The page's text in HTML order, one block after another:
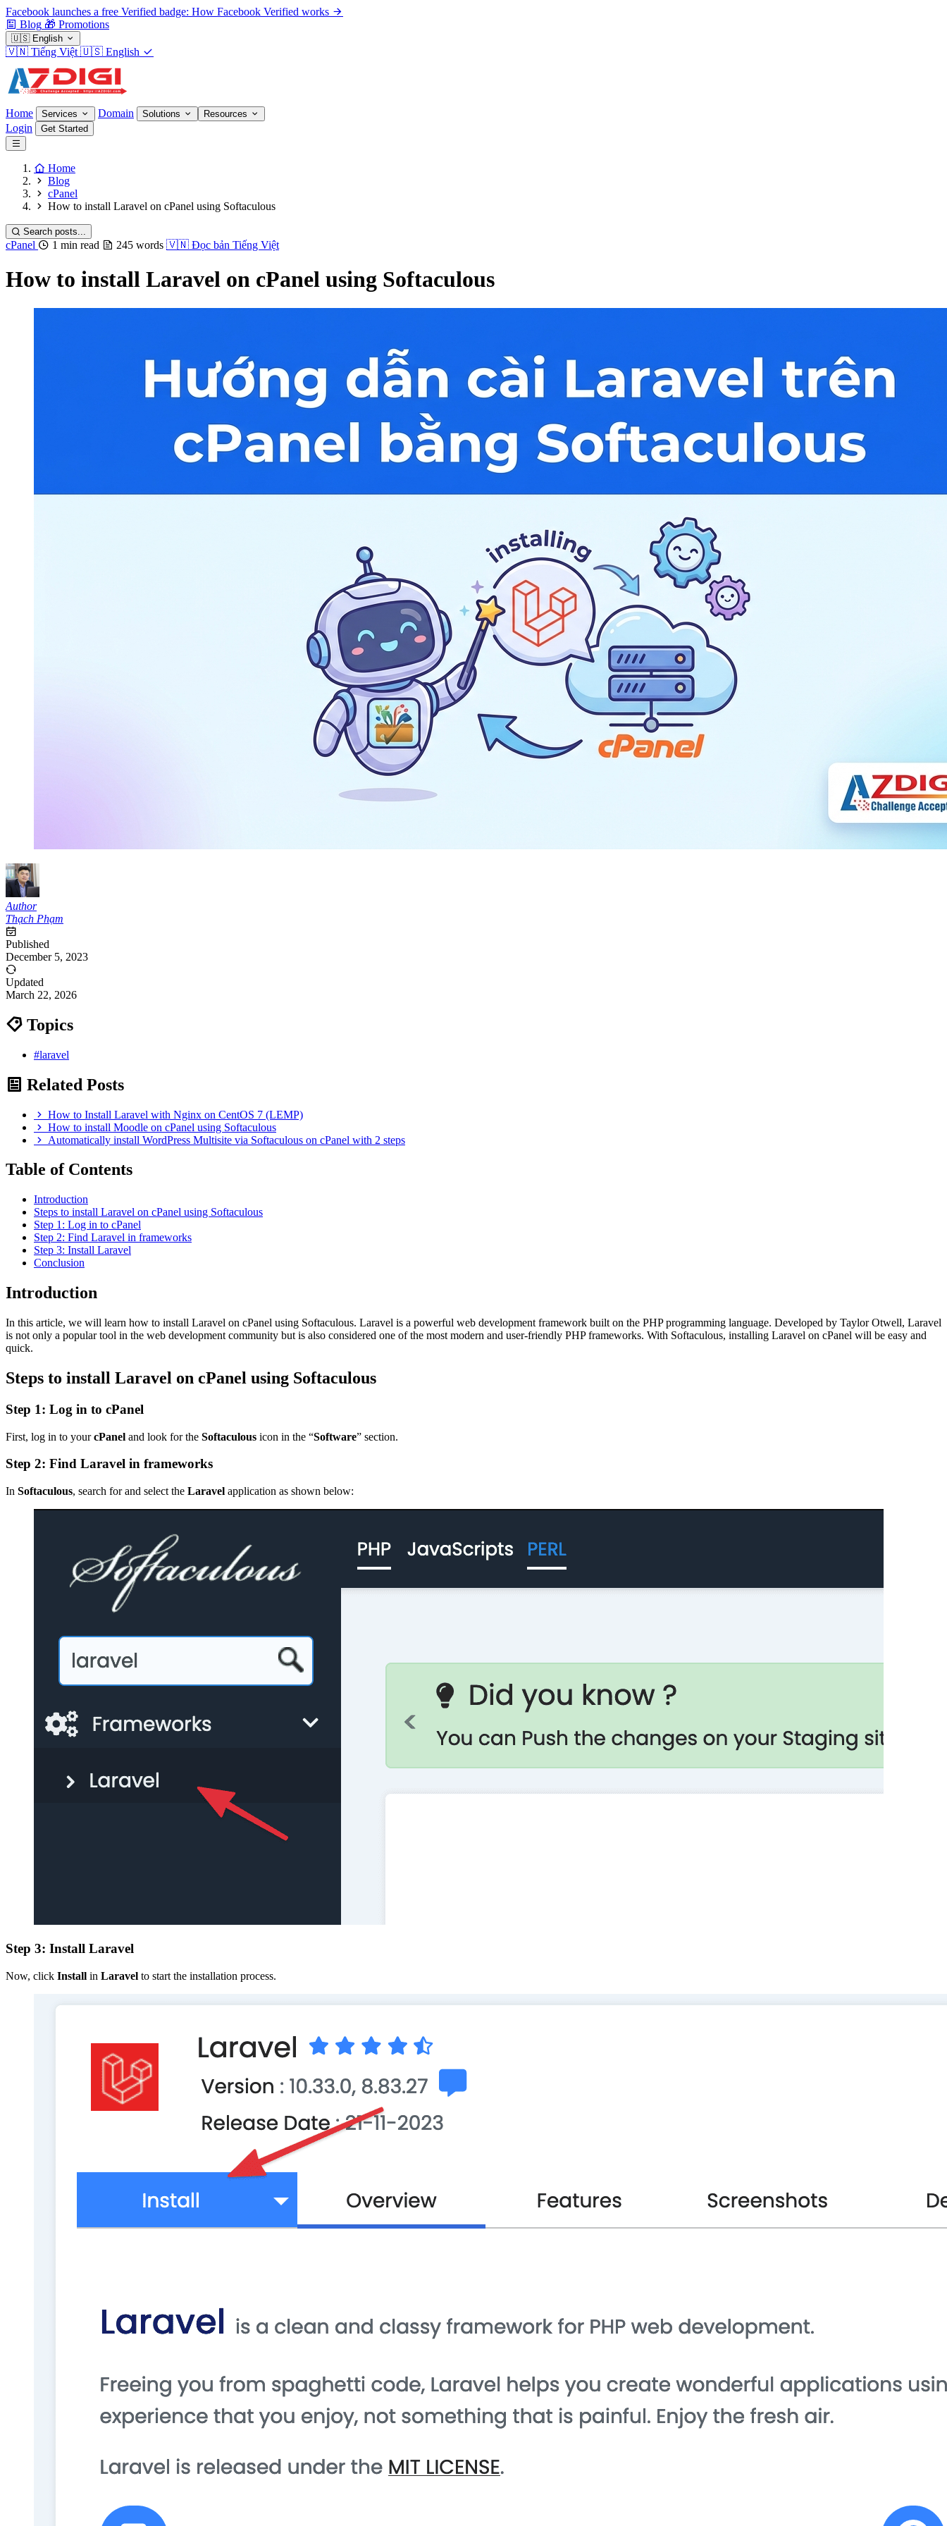
Facebook launches a free Verified badge: How Facebook Verified works
Blog 🎁 Promotions
🇺🇸 English
🇻🇳 Tiếng Việt 🇺🇸 English
Home Services Domain Solutions Resources
Login Get Started
Home
Blog
cPanel
How to install Laravel on cPanel using Softaculous
Search posts...
cPanel 1 min read 245 words 🇻🇳 Đọc bản Tiếng Việt
How to install Laravel on cPanel using Softaculous
Author
Thạch Phạm
Published
December 5, 2023
Updated
March 22, 2026
Topics
#laravel
Related Posts
How to Install Laravel with Nginx on CentOS 7 (LEMP)
How to install Moodle on cPanel using Softaculous
Automatically install WordPress Multisite via Softaculous on cPanel with 2 steps
Table of Contents
Introduction
Steps to install Laravel on cPanel using Softaculous
Step 1: Log in to cPanel
Step 2: Find Laravel in frameworks
Step 3: Install Laravel
Conclusion
Introduction
In this article, we will learn how to install Laravel on cPanel using Softaculous. Laravel is a powerful web development framework built on the PHP programming language. Developed by Taylor Otwell, Laravel
is not only a popular tool in the web development community but is also considered one of the most modern and user-friendly PHP frameworks. With Softaculous, installing Laravel on cPanel will be easy and
quick.
Steps to install Laravel on cPanel using Softaculous
Step 1: Log in to cPanel
First, log in to yourcPanel and look for the Softaculous icon in the “Software” section.
Step 2: Find Laravel in frameworks
In Softaculous, search for and select the Laravel application as shown below:
Step 3: Install Laravel
Now, click Install in Laravel to start the installation process.